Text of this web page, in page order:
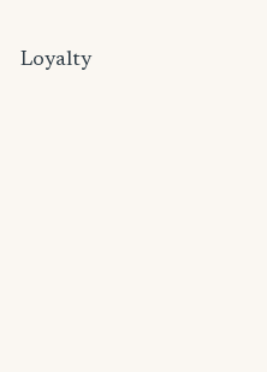
Loyalty